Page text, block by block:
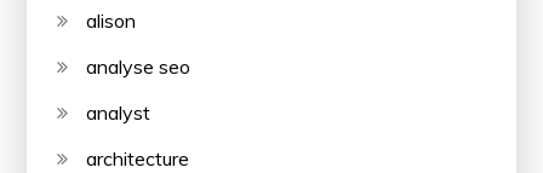
alison
analyse seo
analyst
architecture